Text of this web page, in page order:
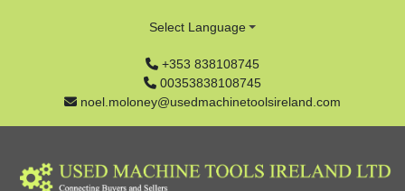
+353 838108745
00353838108745
noel.moloney@usedmachinetoolsireland.com
Select Language